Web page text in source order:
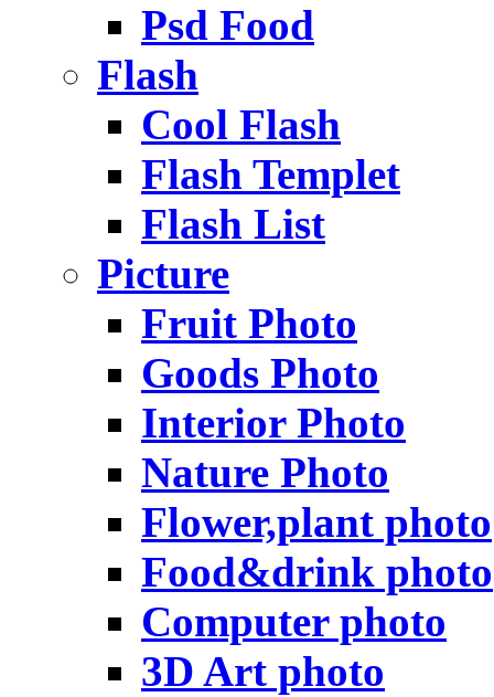
Psd Food
Flash
Cool Flash
Flash Templet
Flash List
Picture
Fruit Photo
Goods Photo
Interior Photo
Nature Photo
Flower,plant photo
Food&drink photo
Computer photo
3D Art photo